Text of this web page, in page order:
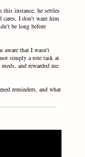
this instance, he settles
cares, I don't want him
be long before
aware that I wasn't
simply a rote task at
and rewarded me
reminders, and what